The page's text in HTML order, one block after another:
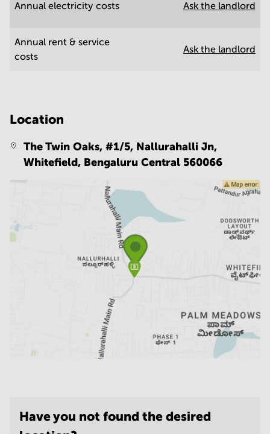
Annual electricity costs Ask the landlord
Annual rent & service
costs
Ask the landlord
Location
The Twin Oaks, #1/5, Nallurahalli Jn,
Whitefield, Bengaluru Central 560066
Have you not found the desired